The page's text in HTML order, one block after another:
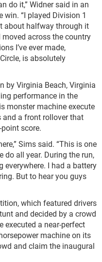
do it,” Widner said in an
“I played Division 1
about halfway through it
across the country
I’ve ever made,
is absolutely
by Virginia Beach, Virginia
performance in the
monster machine execute
a front rollover that
score.
Sims said. “This is one
do all year. During the run,
everywhere. I had a battery
But to hear you guys
which featured drivers
and decided by a crowd
executed a near-perfect
machine on its
and claim the inaugural